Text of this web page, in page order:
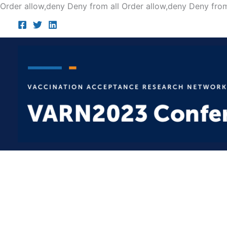
Order allow,deny Deny from all Order allow,deny Deny